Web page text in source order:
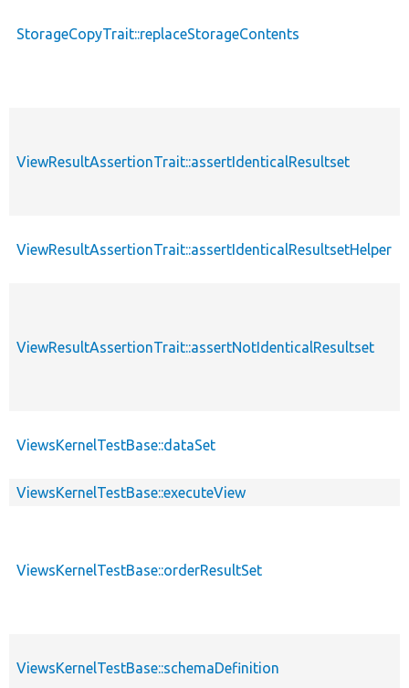
StorageCopyTrait::replaceStorageContents
ViewResultAssertionTrait::assertIdenticalResultset
ViewResultAssertionTrait::assertIdenticalResultsetHelper
ViewResultAssertionTrait::assertNotIdenticalResultset
ViewsKernelTestBase::dataSet
ViewsKernelTestBase::executeView
ViewsKernelTestBase::orderResultSet
ViewsKernelTestBase::schemaDefinition